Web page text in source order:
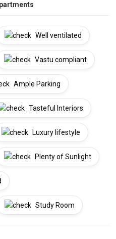
Well ventilated
Vastu compliant
Ample Parking
Tasteful Interiors
Luxury lifestyle
Plenty of Sunlight
Study Room